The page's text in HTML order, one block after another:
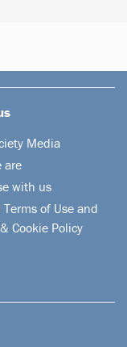
Media
are
with us
Terms of Use and
Cookie Policy